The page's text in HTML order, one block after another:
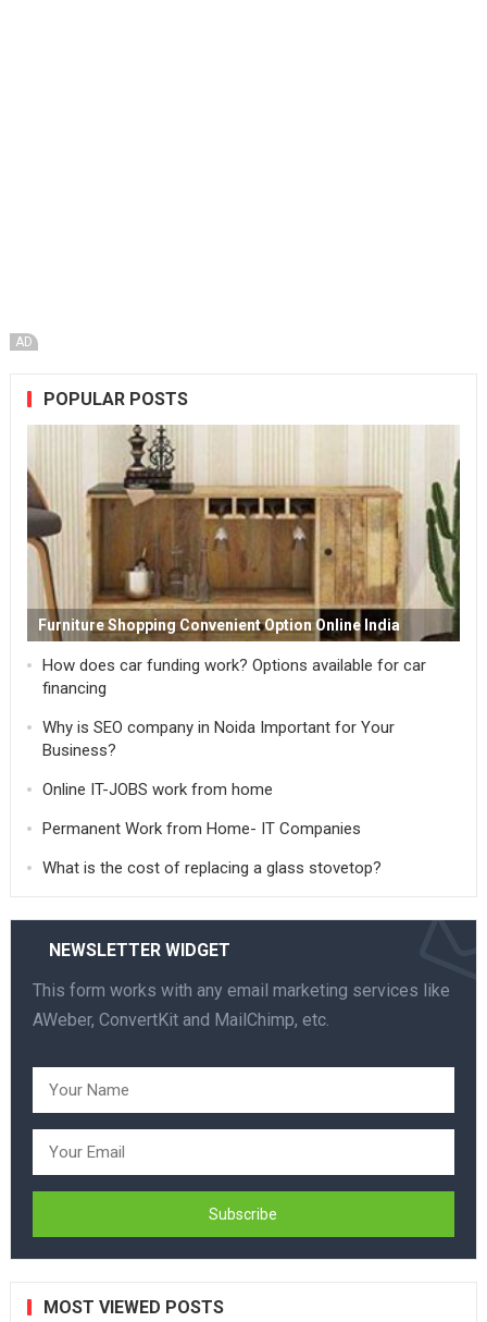
AD
POPULAR POSTS
Furniture Shopping Convenient Option Online India
How does car funding work? Options available for car
financing
Why is SEO company in Noida Important for Your
Business?
Online IT-JOBS work from home
Permanent Work from Home- IT Companies
What is the cost of replacing a glass stovetop?
NEWSLETTER WIDGET
This form works with any email marketing services like
AWeber, ConvertKit and MailChimp, etc.
MOST VIEWED POSTS